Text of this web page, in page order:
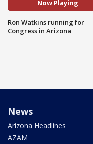
Now Playing
Ron Watkins running for
Congress in Arizona
News
Arizona Headlines
AZAM